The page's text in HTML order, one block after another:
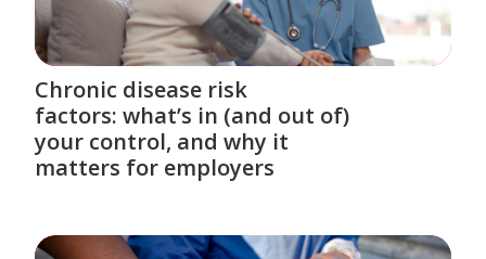
Chronic disease risk
factors: what’s in (and out of)
your control, and why it
matters for employers